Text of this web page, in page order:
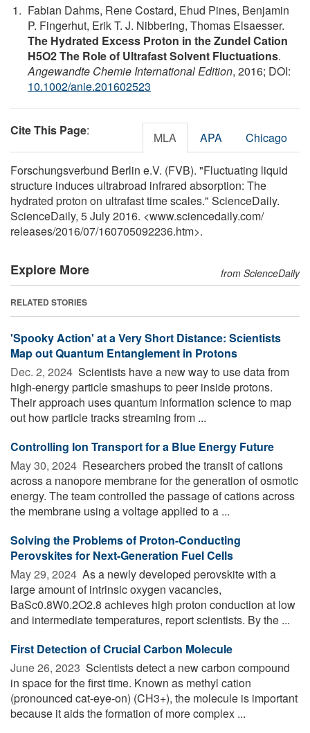
Fabian Dahms, Rene Costard, Ehud Pines, Benjamin
P. Fingerhut, Erik T. J. Nibbering, Thomas Elsaesser.
The Hydrated Excess Proton in the Zundel Cation
H5O2 The Role of Ultrafast Solvent Fluctuations.
Angewandte Chemie International Edition, 2016; DOI:
10.1002/anie.201602523
Cite This Page: MLA APA Chicago
Forschungsverbund Berlin e.V. (FVB). "Fluctuating liquid
structure induces ultrabroad infrared absorption: The
hydrated proton on ultrafast time scales." ScienceDaily.
ScienceDaily, 5 July 2016. <www.sciencedaily.com/
releases/2016/07/160705092236.htm>.
Explore More from ScienceDaily
RELATED STORIES
'Spooky Action' at a Very Short Distance: Scientists
Map out Quantum Entanglement in Protons
Dec. 2, 2024  Scientists have a new way to use data from
high-energy particle smashups to peer inside protons.
Their approach uses quantum information science to map
out how particle tracks streaming from ...
Controlling Ion Transport for a Blue Energy Future
May 30, 2024  Researchers probed the transit of cations
across a nanopore membrane for the generation of osmotic
energy. The team controlled the passage of cations across
the membrane using a voltage applied to a ...
Solving the Problems of Proton-Conducting
Perovskites for Next-Generation Fuel Cells
May 29, 2024  As a newly developed perovskite with a
large amount of intrinsic oxygen vacancies,
BaSc0.8W0.2O2.8 achieves high proton conduction at low
and intermediate temperatures, report scientists. By the ...
First Detection of Crucial Carbon Molecule
June 26, 2023  Scientists detect a new carbon compound
in space for the first time. Known as methyl cation
(pronounced cat-eye-on) (CH3+), the molecule is important
because it aids the formation of more complex ...